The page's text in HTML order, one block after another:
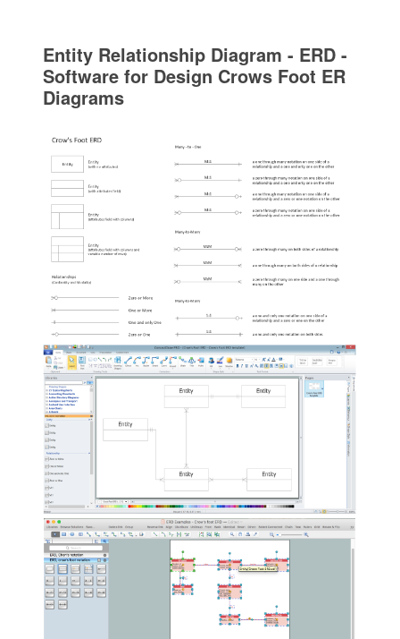
Entity Relationship Diagram - ERD -
Software for Design Crows Foot ER
Diagrams